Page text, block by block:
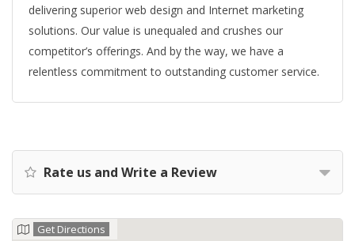
delivering superior web design and Internet marketing
solutions. Our value is unequaled and crushes our
competitor’s offerings. And by the way, we have a
relentless commitment to outstanding customer service.
Rate us and Write a Review
Get Directions